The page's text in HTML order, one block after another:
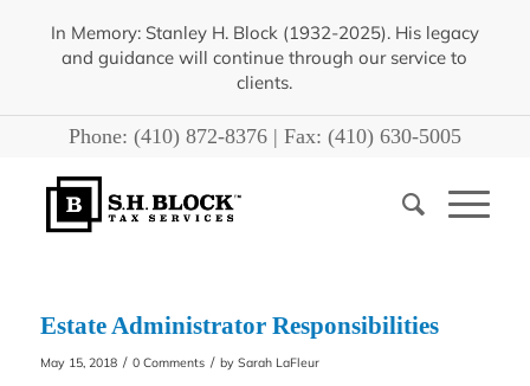
In Memory: Stanley H. Block (1932-2025). His legacy
and guidance will continue through our service to
clients.
Phone: (410) 872-8376| Fax: (410) 630-5005
Estate Administrator Responsibilities
May 15, 2018 / 0 Comments / by Sarah LaFleur